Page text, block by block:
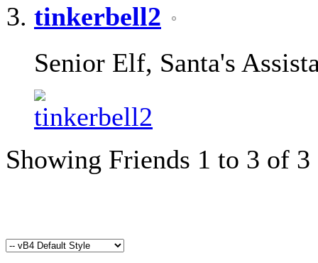
tinkerbell2
Senior Elf, Santa's
Showing Friends 1 to 3 of 3